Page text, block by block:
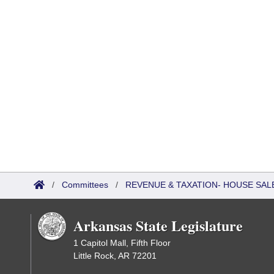
/ Committees / REVENUE & TAXATION- HOUSE
Arkansas State Legislature
1 Capitol Mall, Fifth Floor
Little Rock, AR 72201